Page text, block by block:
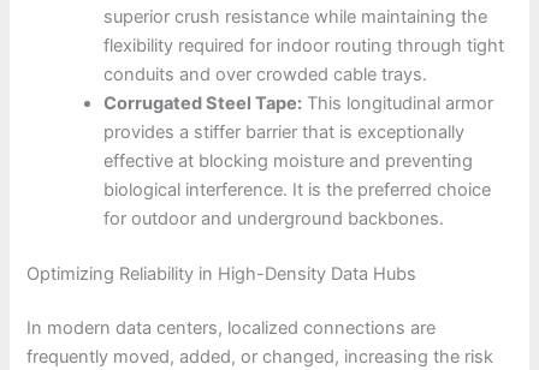
superior crush resistance while maintaining the
flexibility required for indoor routing through tight
conduits and over crowded cable trays.
Corrugated Steel Tape: This longitudinal armor
provides a stiffer barrier that is exceptionally
effective at blocking moisture and preventing
biological interference. It is the preferred choice
for outdoor and underground backbones.
Optimizing Reliability in High-Density Data Hubs
In modern data centers, localized connections are
frequently moved, added, or changed, increasing the risk